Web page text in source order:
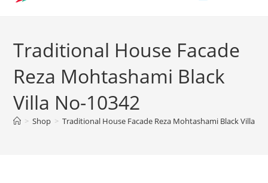
Traditional House Facade
Reza Mohtashami Black
Villa No-10342
> Shop > Traditional House Facade Reza Mohtashami Black Villa